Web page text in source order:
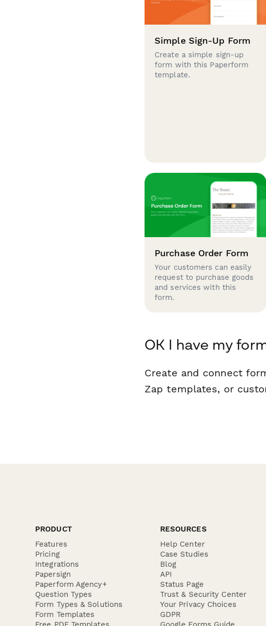
Simple Sign-Up Form
Create a simple sign-up
form with this Paperform
template.
Purchase Order Form
Your customers can easily
request to purchase goods
and services with this
form.
OK I have my
Create and connect
Zap templates, or
PRODUCT
Features
Pricing
Integrations
Papersign
Paperform Agency+
Question Types
Form Types & Solutions
Form Templates
RESOURCES
Help Center
Case Studies
Blog
API
Status Page
Trust & Security Center
Your Privacy Choices
GDPR